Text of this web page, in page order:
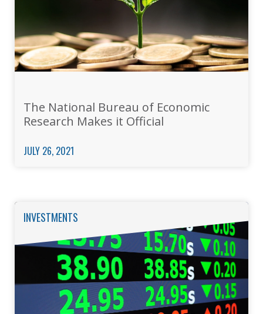
The National Bureau of Economic
Research Makes it Official
JULY 26, 2021
INVESTMENTS